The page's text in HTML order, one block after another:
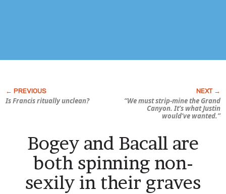
Is Francisrituallyunclean?
“We must strip-mine the Grand
Canyon. It’s what Justin
would’ve wanted.”
Bogey and Bacall are
both spinning non-
sexily in their graves